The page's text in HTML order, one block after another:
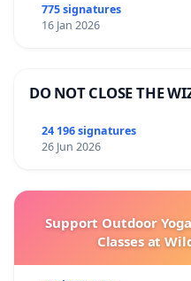
775 signatures
16 Jan 2026
DO NOT CLOSE THE
24 196 signatures
26 Jun 2026
Support Outdoor
Classes at